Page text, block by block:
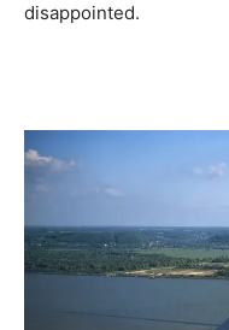
disappointed.